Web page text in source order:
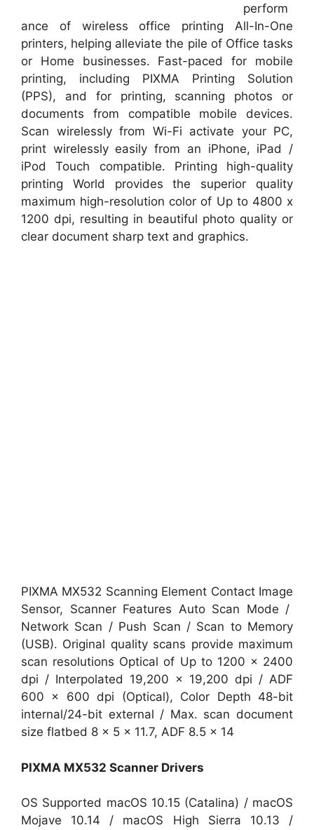
perform
ance of wireless office printing All-In-One
printers, helping alleviate the pile of Office tasks
or Home businesses. Fast-paced for mobile
printing, including PIXMA Printing Solution
(PPS), and for printing, scanning photos or
documents from compatible mobile devices.
Scan wirelessly from Wi-Fi activate your PC,
print wirelessly easily from an iPhone, iPad /
iPod Touch compatible. Printing high-quality
printing World provides the superior quality
maximum high-resolution color of Up to 4800 x
1200 dpi, resulting in beautiful photo quality or
clear document sharp text and graphics.
PIXMA MX532 Scanning Element Contact Image
Sensor, Scanner Features Auto Scan Mode /
Network Scan / Push Scan / Scan to Memory
(USB). Original quality scans provide maximum
scan resolutions Optical of Up to 1200 x 2400
dpi / Interpolated 19,200 x 19,200 dpi / ADF
600 x 600 dpi (Optical), Color Depth 48-bit
internal/24-bit external / Max. scan document
size flatbed 8 x 5 x 11.7, ADF 8.5 x 14
PIXMA MX532 Scanner Drivers
OS Supported macOS 10.15 (Catalina) / macOS
Mojave 10.14 / macOS High Sierra 10.13 /